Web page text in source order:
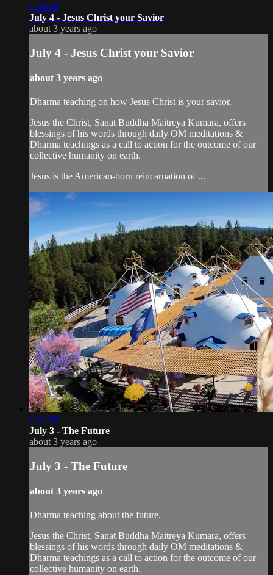
1:38:46
July 4 - Jesus Christ your Savior
about 3 years ago
July 4 - Jesus Christ your Savior
about 3 years ago
Dharma teaching on how Jesus Christ is your savior.
Jesus the Christ, Sanat Buddha Maitreya Kumara, offers
blessings of his words through daily OM meditations &
Dharma teachings as a call to action for the outcome of our
collective humanity on earth.
Jesus is the American-born reincarnation of ...
1:51:58
July 3 - The Future
about 3 years ago
July 3 - The Future
about 3 years ago
Dharma teaching about the future.
Jesus the Christ, Sanat Buddha Maitreya Kumara, offers
blessings of his words through daily OM meditations &
Dharma teachings as a call to action for the outcome of our
collective humanity on earth.